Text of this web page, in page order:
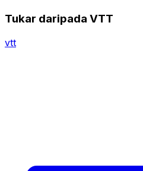
Tukar daripada VTT
vtt